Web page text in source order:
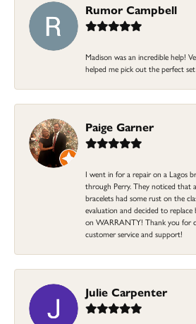
Rumor Campbell
Madison was an incredible help!
helped me pick out the perfect
Paige Garner
I went in for a repair on a Lagos
through Perry. They noticed that
bracelets had some rust on the
evaluation and decided to
on WARRANTY! Thank you for
customer service and support!
Julie Carpenter